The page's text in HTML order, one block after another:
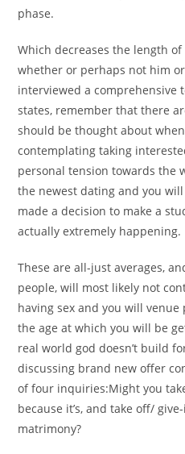
phase.
Which decreases the length
whether or perhaps not him
interviewed a comprehensive
states, remember that there
should be thought about
contemplating taking
personal tension towards the
the newest dating and you
made a decision to make a
actually extremely happening.
These are all-just averages,
people, will most likely not
having sex and you will venue
the age at which you will be
real world god doesn’t build
discussing brand new offer
of four inquiries:Might you
because it’s, and take off/
matrimony?